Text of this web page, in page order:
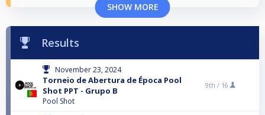
SHOW MORE
Results
November 23, 2024
Torneio de Abertura de Época Pool
Shot PPT - Grupo B
Pool Shot
9th / 16